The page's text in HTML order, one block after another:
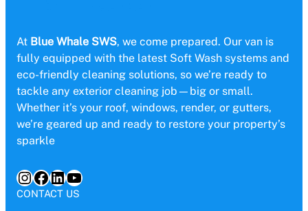
At Blue Whale SWS, we come prepared. Our van is
fully equipped with the latest Soft Wash systems and
eco-friendly cleaning solutions, so we’re ready to
tackle any exterior cleaning job—big or small.
Whether it’s your roof, windows, render, or gutters,
we’re geared up and ready to restore your property’s
sparkle
InstagramFacebook LinkedIn YouTube
CONTACT US